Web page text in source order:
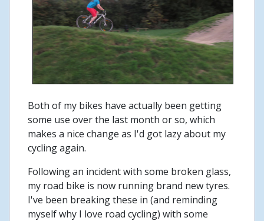
Both of my bikes have actually been getting
some use over the last month or so, which
makes a nice change as I'd got lazy about my
cycling again.
Following an incident with some broken glass,
my road bike is now running brand new tyres.
I've been breaking these in (and reminding
myself why I love road cycling) with some